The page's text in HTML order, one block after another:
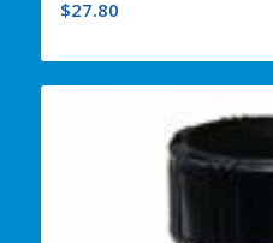
$27.80